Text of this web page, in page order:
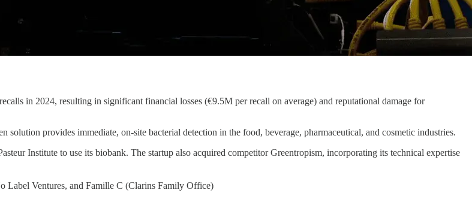
in 2024, resulting in significant financial losses (€9.5M per recall on average) and reputational damage for
provides immediate, on-site bacterial detection in the food, beverage, pharmaceutical, and cosmetic industries.
Institute to use its biobank. The startup also acquired competitor Greentropism, incorporating its technical expertise
Label Ventures, and Famille C (Clarins Family Office)